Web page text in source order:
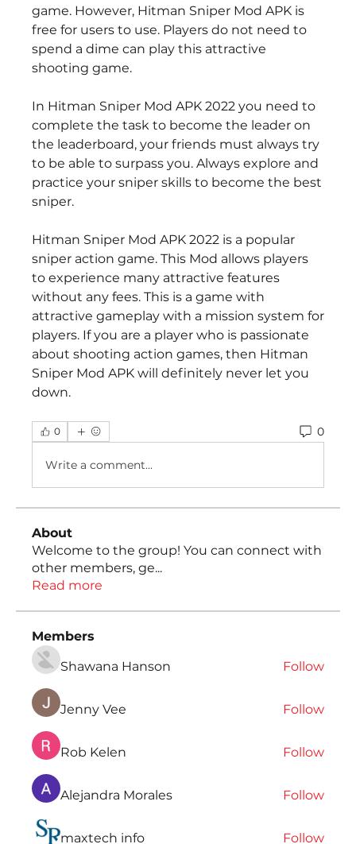
game. However, Hitman Sniper Mod APK is
free for users to use. Players do not need to
spend a dime can play this attractive
shooting game.
In Hitman Sniper Mod APK 2022 you need to
complete the task to become the leader on
the leaderboard, your friends must always try
to be able to surpass you. Always explore and
practice your sniper skills to become the best
sniper.
Hitman Sniper Mod APK 2022 is a popular
sniper action game. This Mod allows players
to experience many attractive features
without any fees. This is a game with
attractive gameplay with a mission system for
players. If you are a player who is passionate
about shooting action games, then Hitman
Sniper Mod APK will definitely never let you
down.
0 0
Write a comment...
About
Welcome to the group! You can connect with
other members, ge...
Read more
Members
Shawana Hanson
Follow
Jenny Vee Follow
Rob Kelen Follow
Alejandra Morales Follow
maxtech info Follow